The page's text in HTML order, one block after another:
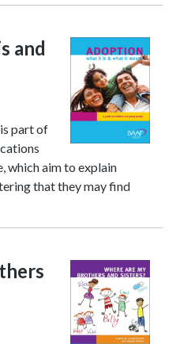
and
part of
which aim to explain
that they may find